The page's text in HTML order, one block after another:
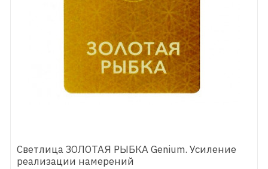
Светлица ЗОЛОТАЯ РЫБКА Genium. Усиление
реализации намерений